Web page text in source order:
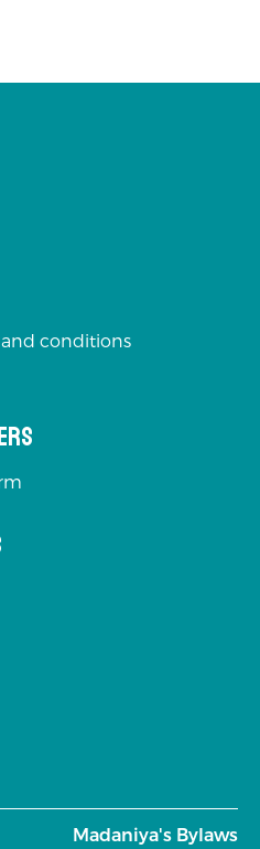
conditions
Madaniya's Bylaws